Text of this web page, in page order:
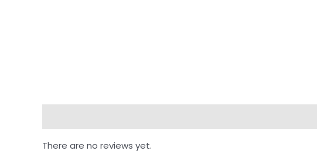
There are no reviews yet.